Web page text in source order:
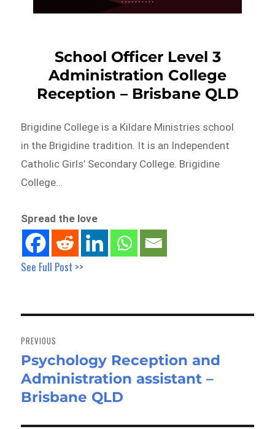
School Officer Level 3
Administration College
Reception – Brisbane QLD
Brigidine College is a Kildare Ministries school
in the Brigidine tradition. It is an Independent
Catholic Girls’ Secondary College. Brigidine
College…
Spread the love
See Full Post >>
navigation
PREVIOUS
Previous
post:
Psychology Reception and
Administration assistant –
Brisbane QLD